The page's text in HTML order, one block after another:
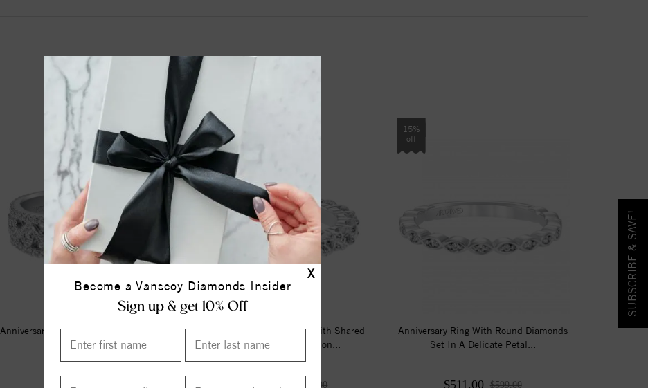
X
Become a Vanscoy Diamonds Insider
Sign up & get 10% Off
YOU MAY ALSO LIKE
Anniversary Ring With Round Diamond
Enhanced Design
$3770.00
15%
Eternity Anniversary Ring With Shared
Prong Set Round Diamon...
$7147.00 $8408.00
15%
off
Anniversary Ring With Round Diamonds
Set In A Delicate Petal...
$511.00 $599.00
SUBSCRIBE & SAVE!